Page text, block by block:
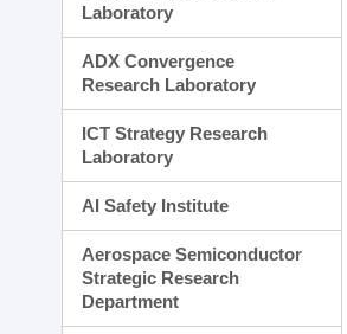
Laboratory
ADX Convergence
Research Laboratory
ICT Strategy Research
Laboratory
AI Safety Institute
Aerospace Semiconductor
Strategic Research
Department